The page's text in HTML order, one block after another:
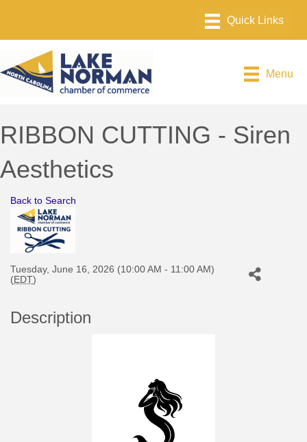
Menu
RIBBON CUTTING - Siren
Aesthetics
Back to Search
Tuesday, June 16, 2026 (10:00 AM - 11:00 AM)
(EDT)
Description